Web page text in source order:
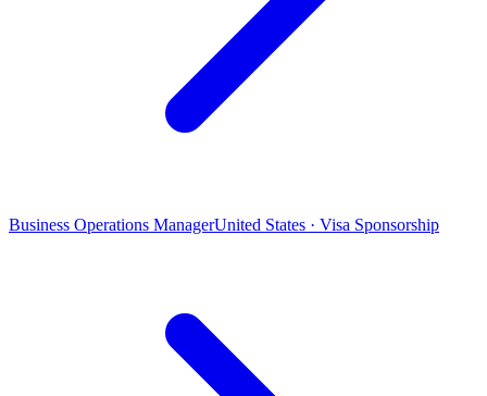
Business Operations ManagerUnited States · Visa Sponsorship